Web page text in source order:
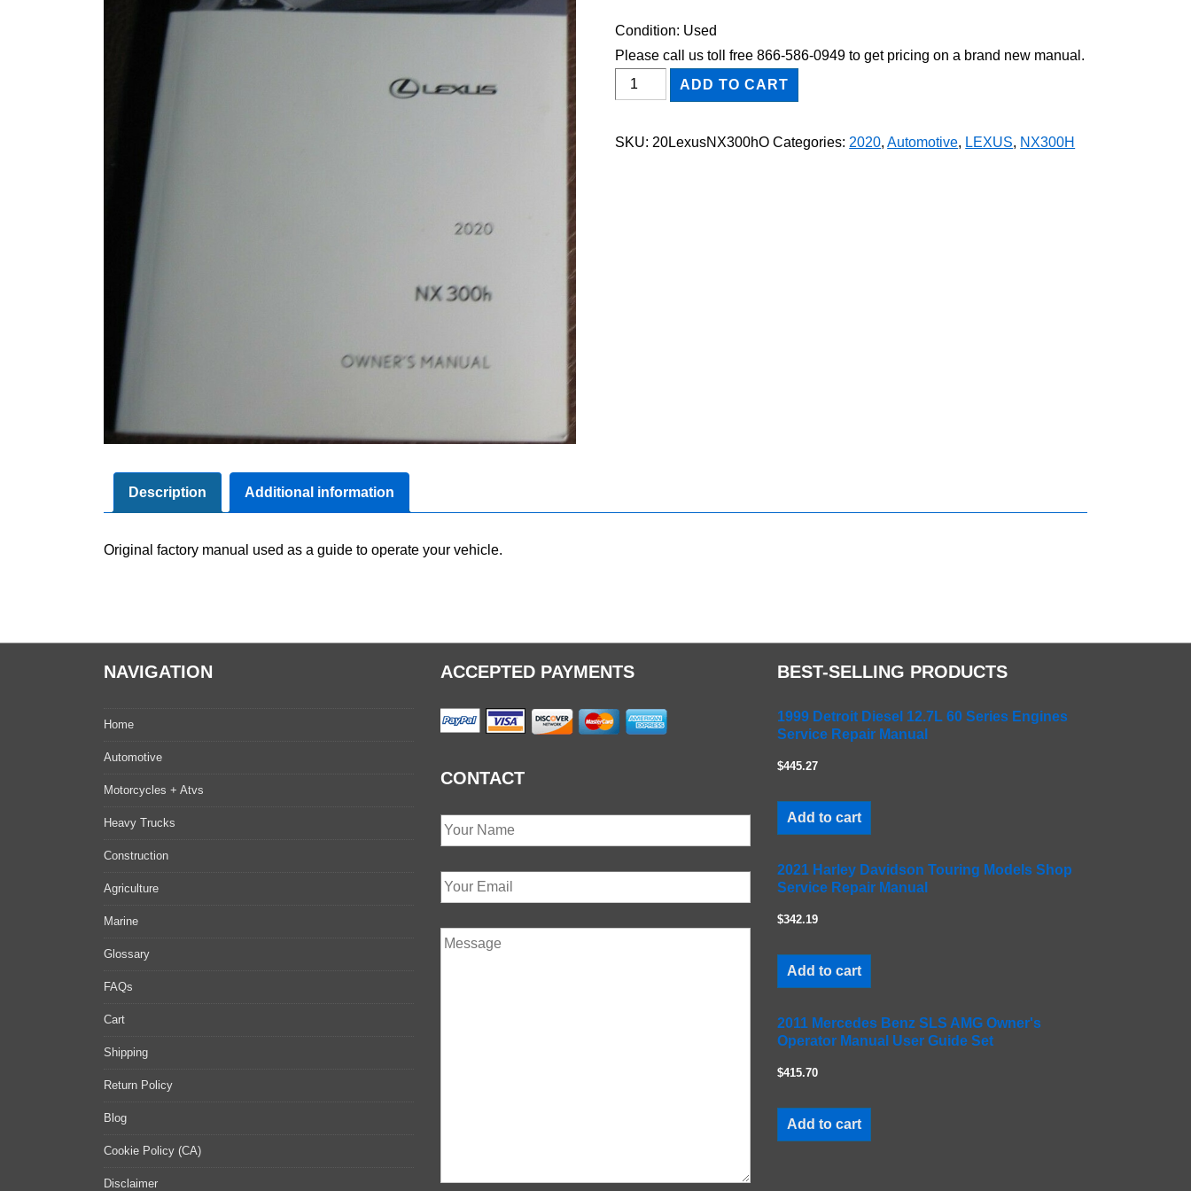
Condition: Used
Please call us toll free 866-586-0949 to get pricing on a brand new manual.
2020
Lexus
ADD TO CART
SKU: 20LexusNX300hO Categories: 2020,Automotive, LEXUS, NX300H
Description Additional information
Original factory manual used as a guide to operate your vehicle.
NAVIGATION
Home
Automotive
Motorcycles + Atvs
Heavy Trucks
Construction
Agriculture
Marine
Glossary
FAQs
Cart
Shipping
Return Policy
Blog
Cookie Policy (CA)
Disclaimer
ACCEPTED PAYMENTS
CONTACT
BEST-SELLING PRODUCTS
1999 Detroit Diesel 12.7L 60 Series Engines
Service Repair Manual
$445.27
Add to cart
2021 Harley Davidson Touring Models Shop
Service Repair Manual
$342.19
Add to cart
2011 Mercedes Benz SLS AMG Owner's
Operator Manual User Guide Set
$415.70
Add to cart